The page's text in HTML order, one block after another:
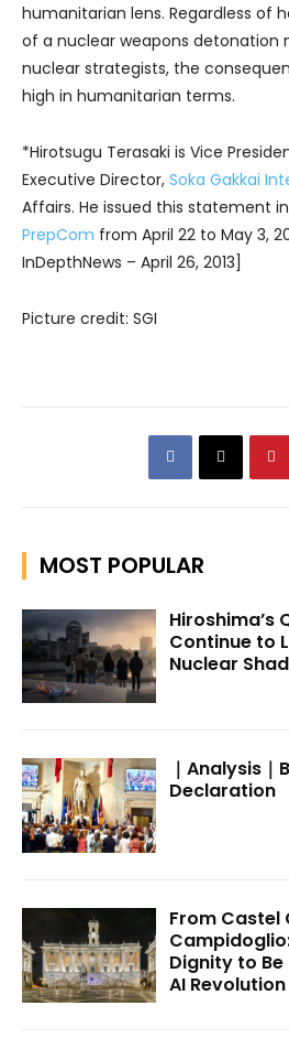
humanitarian lens. Regardless of
of a nuclear weapons detonation
nuclear strategists, the
high in humanitarian terms.
*Hirotsugu Terasaki is Vice
Executive Director, Soka Gakkai
Affairs. He issued this statement
PrepCom from April 22 to May 3,
InDepthNews – April 26, 2013]
Picture credit: SGI
MOST POPULAR
Hiroshima’s
Continue to
Nuclear
｜Analysis
Declaration
From Castel
Dignity to
AI Revolution